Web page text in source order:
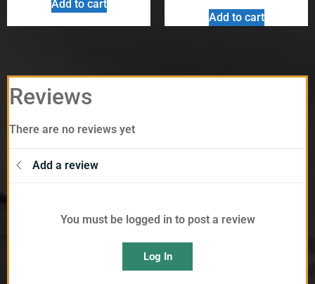
Add to cart
Add to cart
Reviews
There are no reviews yet
Add a review
You must be logged in to post a review
Log In